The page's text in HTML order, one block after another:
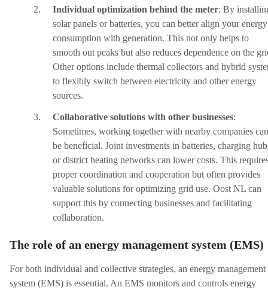
Individual optimization behind the meter: By
solar panels or batteries, you can better align your energy
consumption with generation. This not only helps to
smooth out peaks but also reduces dependence on the
Other options include thermal collectors and hybrid
to flexibly switch between electricity and other energy
sources.
Collaborative solutions with other businesses:
Sometimes, working together with nearby companies can
be beneficial. Joint investments in batteries, charging
or district heating networks can lower costs. This
proper coordination and cooperation but often provides
valuable solutions for optimizing grid use. Oost NL can
support this by connecting businesses and facilitating
collaboration.
The role of an energy management system (EMS)
For both individual and collective strategies, an energy management
system (EMS) is essential. An EMS monitors and controls energy